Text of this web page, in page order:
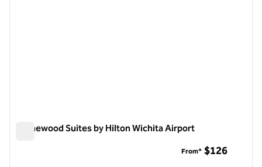
Homewood Suites by Hilton Wichita Airport
From* $126